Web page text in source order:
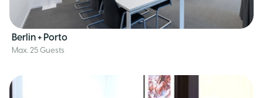
Berlin + Porto
Max. 25 Guests